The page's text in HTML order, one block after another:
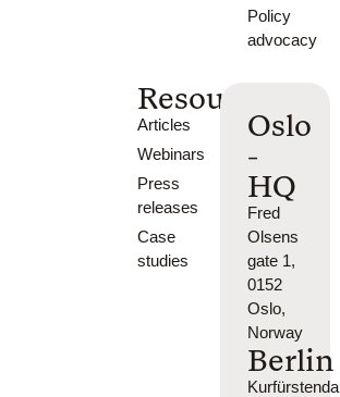
Policy
advocacy
Resources
Articles
Webinars
Press
releases
Case
studies
Oslo
-
HQ
Fred
Olsens
gate 1,
0152
Oslo,
Norway
Berlin